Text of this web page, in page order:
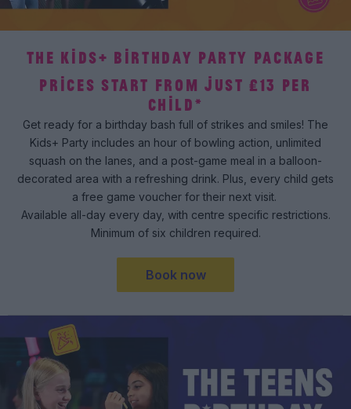
THE KIDS+ BIRTHDAY PARTY PACKAGE
PRICES START FROM JUST £13 PER
CHILD*
Get ready for a birthday bash full of strikes and smiles! The
Kids+ Party includes an hour of bowling action, unlimited
squash on the lanes, and a post-game meal in a balloon-
decorated area with a refreshing drink. Plus, every child gets
a free game voucher for their next visit.
Available all-day every day, with centre specific restrictions.
Minimum of six children required.
Book now